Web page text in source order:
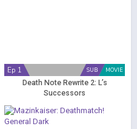
MOVIE
SUB
Ep 1
Death Note Rewrite 2: L’s
Successors